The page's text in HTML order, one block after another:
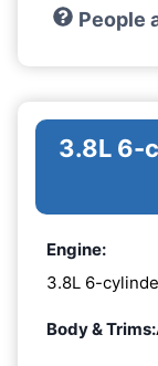
People
3.8L 6-
Engine:
3.8L 6-
Body & Trims: